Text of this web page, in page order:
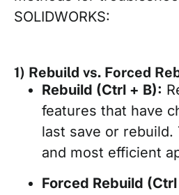
SOLIDWORKS:
1) Rebuild vs. Forced
Rebuild (Ctrl + B):
features that have
last save or
and most efficient
Forced Rebuild